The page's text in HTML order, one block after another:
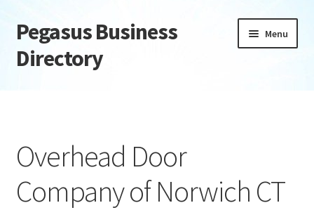
Skip
to
navigation
Skip
to
content
Pegasus Business
Directory
Menu
Daily digest
Dashboard
Overhead Door
Company of Norwich CT